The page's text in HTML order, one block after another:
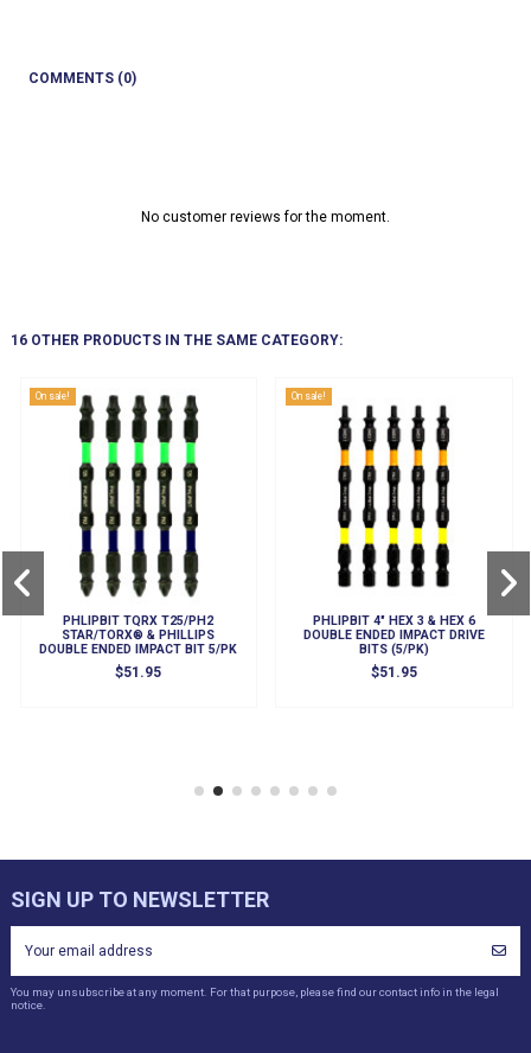
COMMENTS (0)
No customer reviews for the moment.
16 OTHER PRODUCTS IN THE SAME CATEGORY:
On sale!
PHLIPBIT TQRX T25/PH2
STAR/TORX® & PHILLIPS
DOUBLE ENDED IMPACT BIT 5/PK
$51.95
On sale!
PHLIPBIT 4" HEX 3 & HEX 6
DOUBLE ENDED IMPACT DRIVE
BITS (5/PK)
$51.95
SIGN UP TO NEWSLETTER
You may unsubscribe at any moment. For that purpose, please find our contact info in the legal
notice.